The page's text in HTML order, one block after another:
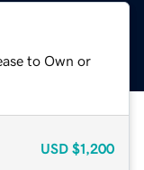
to Own or
USD $1,200